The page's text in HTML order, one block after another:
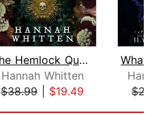
The Hemlock Queen
Hannah Whitten
$38.99| $19.49